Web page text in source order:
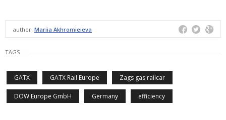
author: Mariia Akhromieieva
TAGS
GATX GATX Rail Europe Zags gas railcar
DOW Europe GmbH Germany efficiency